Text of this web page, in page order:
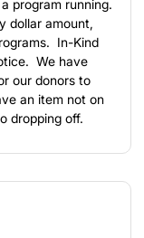
program running.
dollar amount,
In-Kind
We have
our donors to
an item not on
dropping off.